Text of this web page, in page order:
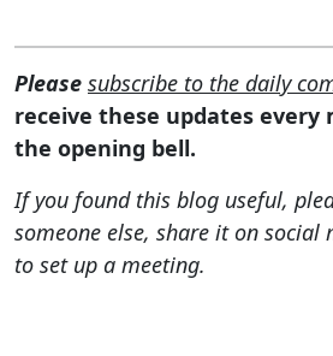
Please subscribe to the daily
receive these updates every
the opening bell.
If you found this blog useful,
someone else, share it on social
to set up a meeting.